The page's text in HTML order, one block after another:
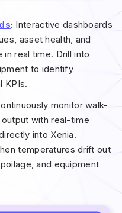
: Interactive dashboards
asset health, and
real time. Drill into
to identify
KPIs.
monitor walk-
with real-time
into Xenia.
temperatures drift out
and equipment